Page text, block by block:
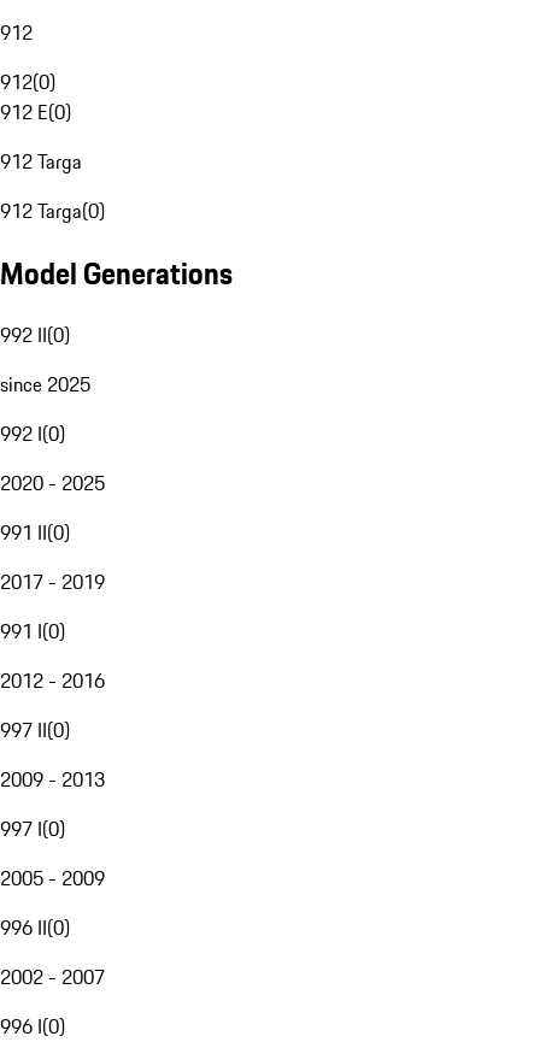
912
912(0)
912 E(0)
912 Targa
912 Targa(0)
Model Generations
992 II(0)
since 2025
992 I(0)
2020 - 2025
991 II(0)
2017 - 2019
991 I(0)
2012 - 2016
997 II(0)
2009 - 2013
997 I(0)
2005 - 2009
996 II(0)
2002 - 2007
996 I(0)